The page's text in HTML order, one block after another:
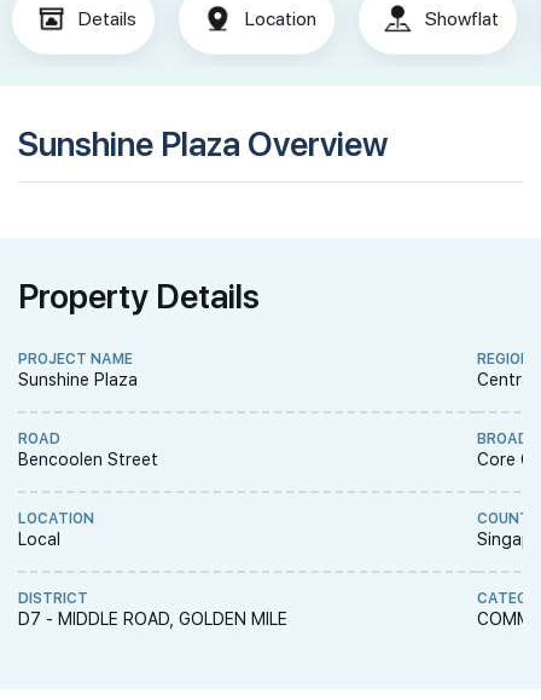
Details Location Showflat
Sunshine Plaza Overview
Property Details
PROJECT NAME
Sunshine Plaza
ROAD
Bencoolen Street
LOCATION
Local
DISTRICT
D7 - MIDDLE ROAD, GOLDEN MILE
REGION
Central
BROAD
Core